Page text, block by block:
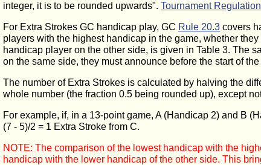
integer, it is to be rounded upwards". Tournament
For Extra Strokes GC handicap play, GC Rule 20.3 covers
players with the highest handicap in the game, whether
handicap player on the other side, is given in Table 3. The
on the same side, they must announce before the start of
The number of Extra Strokes is calculated by halving the
whole number (the fraction 0.5 being rounded up), except
For example, if, in a 13-point game, A (Handicap 2) and B
(7 - 5)/2 = 1 Extra Stroke from C.
NOTE: The comparison of the lowest handicap with the
handicap with the lower handicap of the other side. This